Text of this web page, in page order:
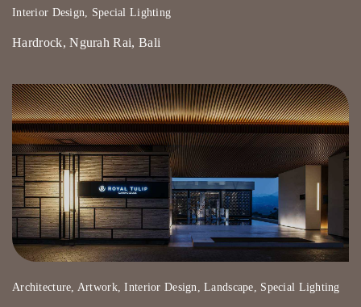
Interior Design, Special Lighting
Hardrock, Ngurah Rai, Bali
Architecture, Artwork, Interior Design, Landscape, Special Lighting